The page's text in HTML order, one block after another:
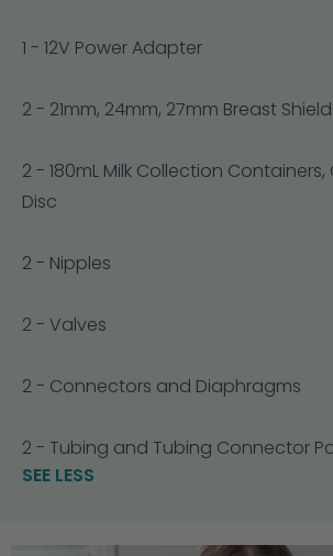
1 - 12V Power Adapter
2 - 21mm, 24mm, 27mm Breast
2 - 180mL Milk Collection Containers,
Disc
2 - Nipples
2 - Valves
2 - Connectors and Diaphragms
2 - Tubing and Tubing Connector
SEE LESS